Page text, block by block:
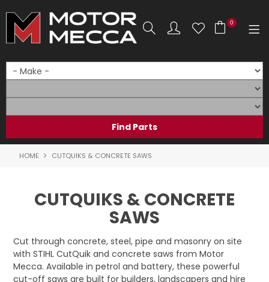
0
HOME
PRODUCTS
PARTS & ACCESSORIES
SERVICE
HOME CUTQUIKS & CONCRETE SAWS
CUTQUIKS & CONCRETE
SAWS
Cut through concrete, steel, pipe and masonry on site
with STIHL CutQuik and concrete saws from Motor
Mecca. Available in petrol and battery, these powerful
cut-off saws are built for builders, landscapers and hire